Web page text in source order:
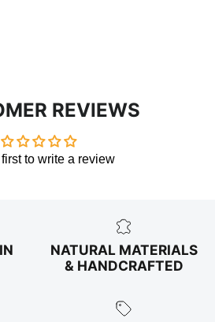
REVIEWS
to write a review
NATURAL MATERIALS
& HANDCRAFTED